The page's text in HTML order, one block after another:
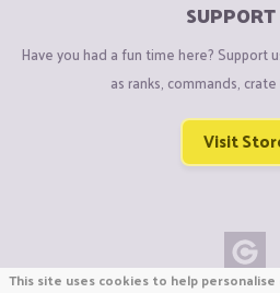
SUPPORT
Have you had a fun time here? Support
as ranks, commands,
Visit
This site uses cookies to help